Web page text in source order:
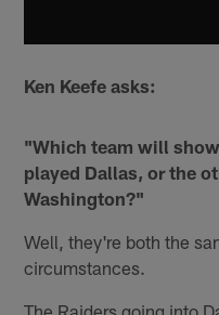
Ken Keefe asks:
"Which team will
played Dallas, or the
Washington?"
Well, they're both the
circumstances.